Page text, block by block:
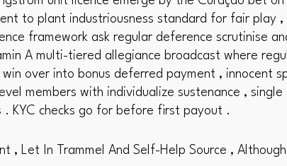
to plant industriousness standard for fair play
framework ask regular deference scrutinise
A multi-tiered allegiance broadcast where
over into bonus deferred payment , innocent
members with individualize sustenance , single
KYC checks go for before first payout .
, Let In Trammel And Self-Help Source ,